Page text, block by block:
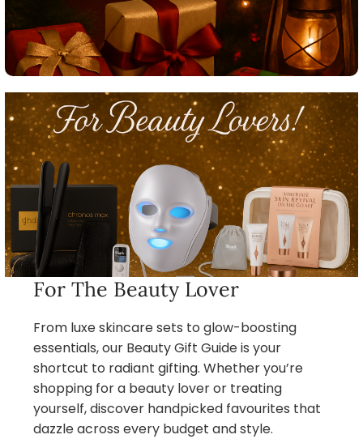
For The Beauty Lover
From luxe skincare sets to glow-boosting
essentials, our Beauty Gift Guide is your
shortcut to radiant gifting. Whether you’re
shopping for a beauty lover or treating
yourself, discover handpicked favourites that
dazzle across every budget and style.